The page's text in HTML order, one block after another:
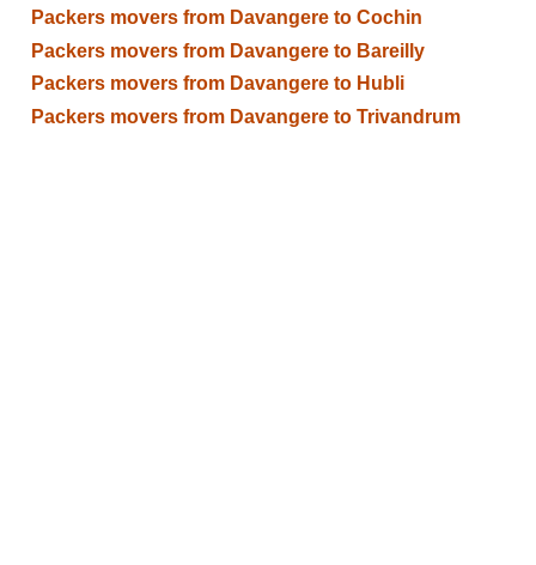
Packers movers from Davangere to Cochin
Packers movers from Davangere to Bareilly
Packers movers from Davangere to Hubli
Packers movers from Davangere to Trivandrum